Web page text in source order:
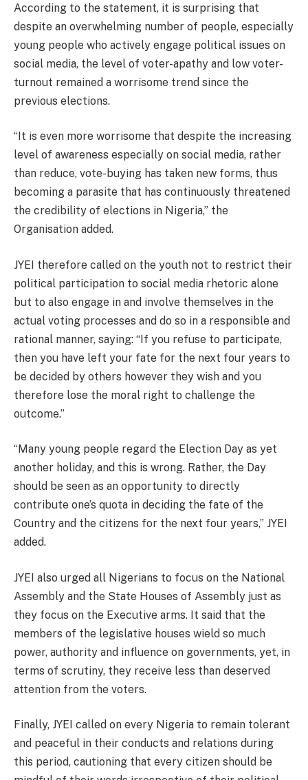
According to the statement, it is surprising that
despite an overwhelming number of people, especially
young people who actively engage political issues on
social media, the level of voter-apathy and low voter-
turnout remained a worrisome trend since the
previous elections.
“It is even more worrisome that despite the increasing
level of awareness especially on social media, rather
than reduce, vote-buying has taken new forms, thus
becoming a parasite that has continuously threatened
the credibility of elections in Nigeria,” the
Organisation added.
JYEI therefore called on the youth not to restrict their
political participation to social media rhetoric alone
but to also engage in and involve themselves in the
actual voting processes and do so in a responsible and
rational manner, saying: “If you refuse to participate,
then you have left your fate for the next four years to
be decided by others however they wish and you
therefore lose the moral right to challenge the
outcome.”
“Many young people regard the Election Day as yet
another holiday, and this is wrong. Rather, the Day
should be seen as an opportunity to directly
contribute one’s quota in deciding the fate of the
Country and the citizens for the next four years,” JYEI
added.
JYEI also urged all Nigerians to focus on the National
Assembly and the State Houses of Assembly just as
they focus on the Executive arms. It said that the
members of the legislative houses wield so much
power, authority and influence on governments, yet, in
terms of scrutiny, they receive less than deserved
attention from the voters.
Finally, JYEI called on every Nigeria to remain tolerant
and peaceful in their conducts and relations during
this period, cautioning that every citizen should be